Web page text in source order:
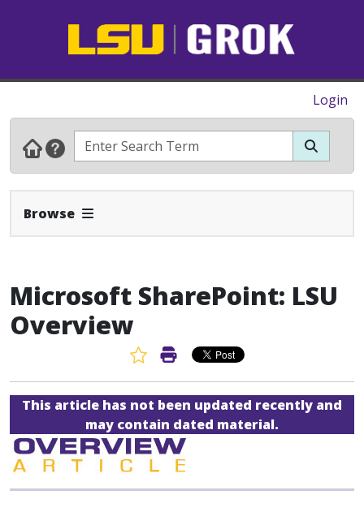
Login
Browse Expand Navbar
Microsoft SharePoint: LSU
Overview
Favorite Article
Print Article
This article has not been updated recently and
may contain dated material.